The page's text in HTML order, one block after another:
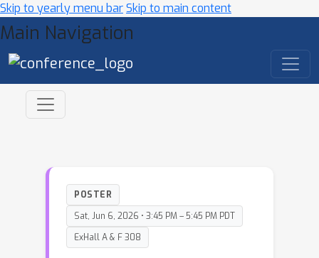
Skip to yearly menu barSkip to main content
Main Navigation
POSTER
Sat, Jun 6, 2026 • 3:45 PM – 5:45 PM PDT
ExHall A & F 308